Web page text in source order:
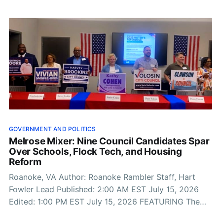
GOVERNMENT AND POLITICS
Melrose Mixer: Nine Council Candidates Spar
Over Schools, Flock Tech, and Housing
Reform
Roanoke, VA Author: Roanoke Rambler Staff, Hart
Fowler Lead Published: 2:00 AM EST July 15, 2026
Edited: 1:00 PM EST July 15, 2026 FEATURING The